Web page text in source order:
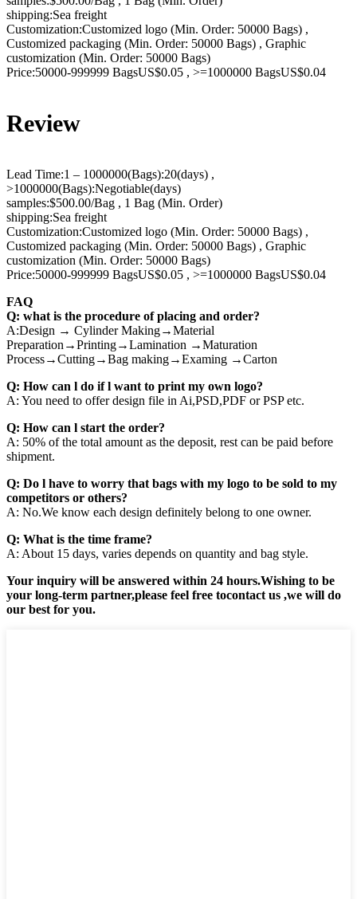
shipping:Sea freight
Customization:Customized logo (Min. Order: 50000 Bags) ,
Customized packaging (Min. Order: 50000 Bags) , Graphic
customization (Min. Order: 50000 Bags)
Price:50000-999999 BagsUS$0.05 , >=1000000 BagsUS$0.04
Review
Lead Time:1 – 1000000(Bags):20(days) ,
>1000000(Bags):Negotiable(days)
samples:$500.00/Bag , 1 Bag (Min. Order)
shipping:Sea freight
Customization:Customized logo (Min. Order: 50000 Bags) ,
Customized packaging (Min. Order: 50000 Bags) , Graphic
customization (Min. Order: 50000 Bags)
Price:50000-999999 BagsUS$0.05 , >=1000000 BagsUS$0.04
FAQ
Q: what is the procedure of placing and order?
A:Design → Cylinder Making→Material
Preparation→Printing→Lamination →Maturation
Process→Cutting→Bag making→Examing →Carton
Q: How can l do if l want to print my own logo?
A: You need to offer design file in Ai,PSD,PDF or PSP etc.
Q: How can l start the order?
A: 50% of the total amount as the deposit, rest can be paid before
shipment.
Q: Do l have to worry that bags with my logo to be sold to my
competitors or others?
A: No.We know each design definitely belong to one owner.
Q: What is the time frame?
A: About 15 days, varies depends on quantity and bag style.
Your inquiry will be answered within 24 hours.Wishing to be
your long-term partner,please feel free tocontact us ,we will do
our best for you.